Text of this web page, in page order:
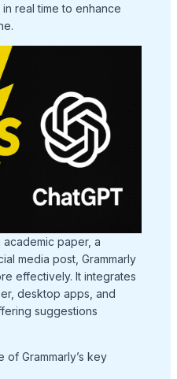
real time to enhance
paper, a
media post, Grammarly
effectively. It integrates
desktop apps, and
suggestions
of Grammarly’s key